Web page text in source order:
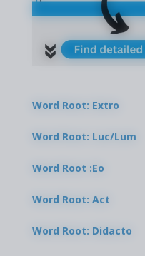
Word Root: Extro
Word Root: Luc/Lum
Word Root :Eo
Word Root: Act
Word Root: Didacto